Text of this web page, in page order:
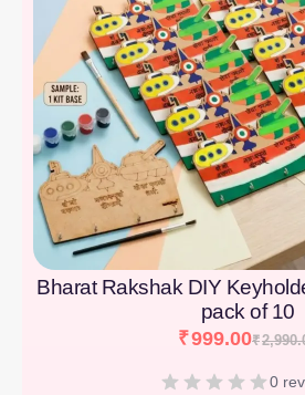
Bharat Rakshak DIY
pack of 10
₹
₹999.00
0